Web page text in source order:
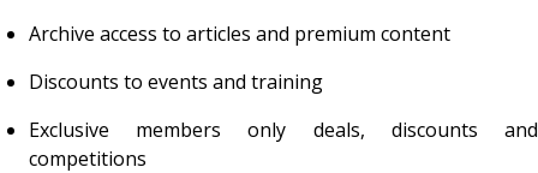
Archive access to articles and premium content
Discounts to events and training
Exclusive members only deals, discounts and
competitions